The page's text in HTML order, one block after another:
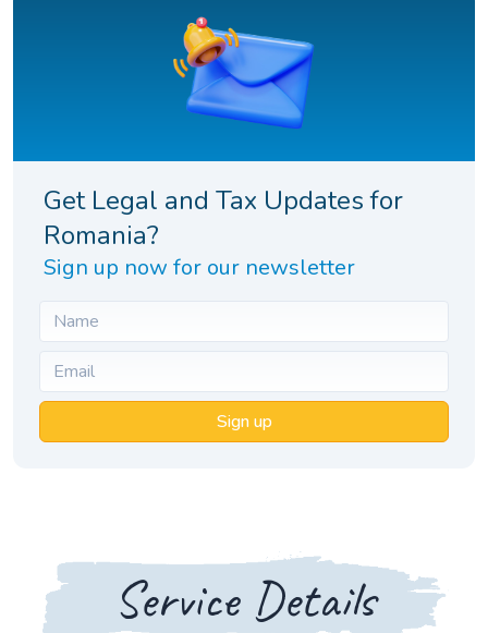
Get Legal and Tax Updates for
Romania?
Sign up now for our newsletter
Sign up
Service Details